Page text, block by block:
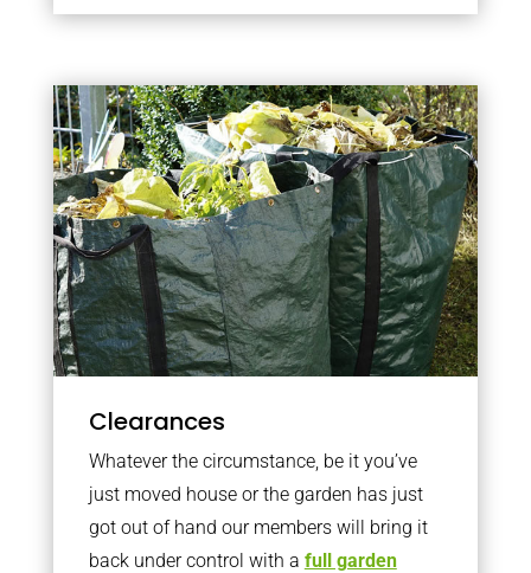
Clearances
Whatever the circumstance, be it you’ve
just moved house or the garden has just
got out of hand our members will bring it
back under control with a full garden